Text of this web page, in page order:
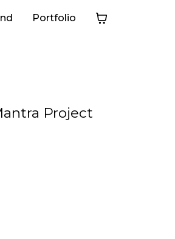
Portfolio
Project